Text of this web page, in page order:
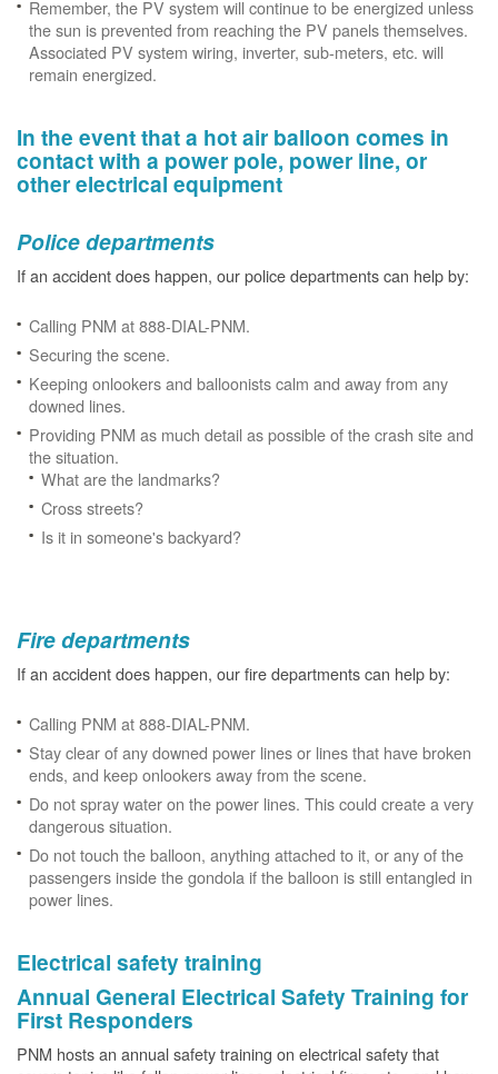
Remember, the PV system will continue to be energized unless
the sun is prevented from reaching the PV panels themselves.
Associated PV system wiring, inverter, sub-meters, etc. will
remain energized.
In the event that a hot air balloon comes in
contact with a power pole, power line, or
other electrical equipment
Police departments
If an accident does happen, our police departments can help by:
Calling PNM at 888-DIAL-PNM.
Securing the scene.
Keeping onlookers and balloonists calm and away from any
downed lines.
Providing PNM as much detail as possible of the crash site and
the situation.
What are the landmarks?
Cross streets?
Is it in someone's backyard?
Fire departments
If an accident does happen, our fire departments can help by:
Calling PNM at 888-DIAL-PNM.
Stay clear of any downed power lines or lines that have broken
ends, and keep onlookers away from the scene.
Do not spray water on the power lines. This could create a very
dangerous situation.
Do not touch the balloon, anything attached to it, or any of the
passengers inside the gondola if the balloon is still entangled in
power lines.
Electrical safety training
Annual General Electrical Safety Training for
First Responders
PNM hosts an annual safety training on electrical safety that